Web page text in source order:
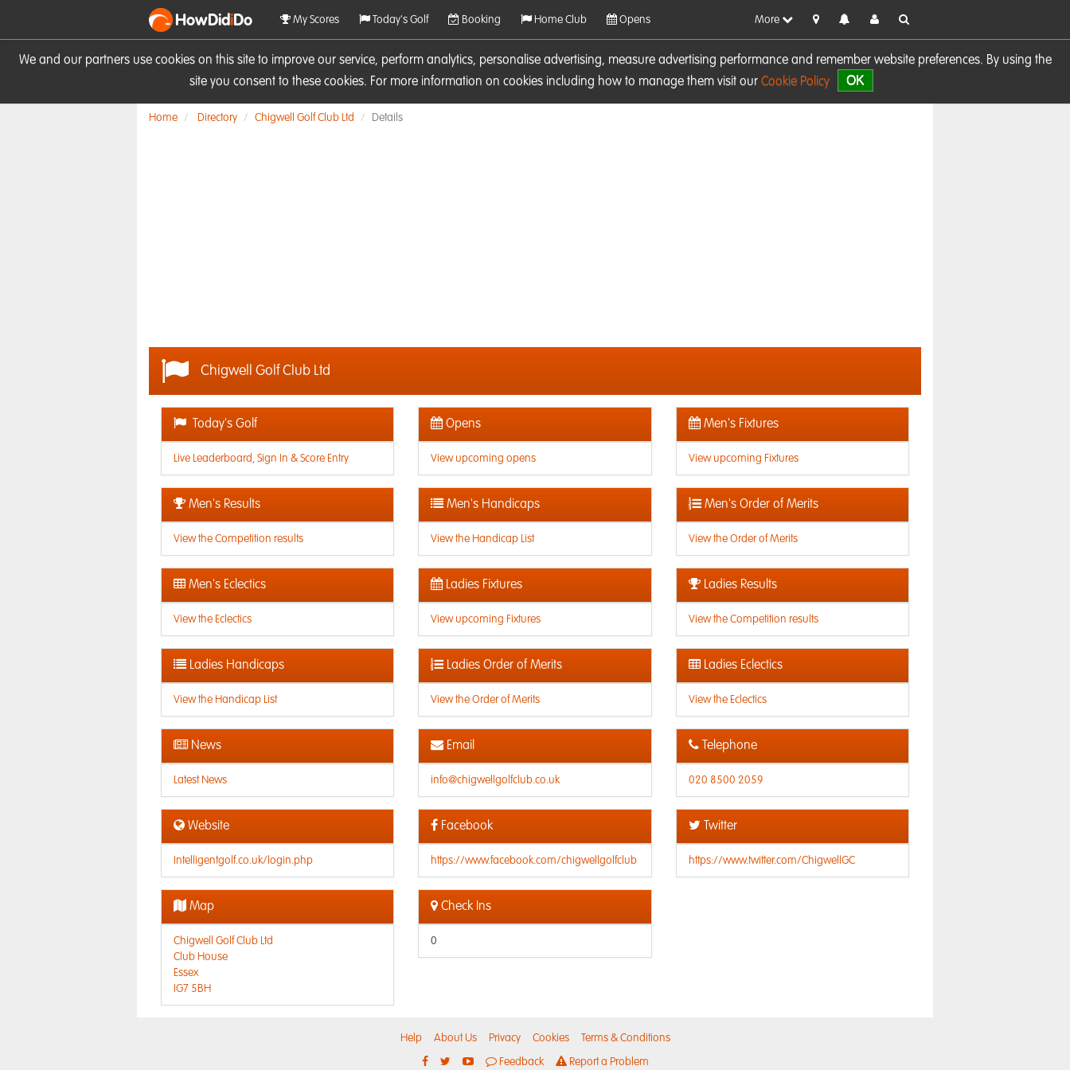
We and our partners use cookies on this site to improve our service, perform analytics, personalise advertising, measure advertising performance and remember website preferences. By using the
site you consent to these cookies. For more information on cookies including how to manage them visit our Cookie Policy OK
HowDidiDo My Scores Today's Golf Booking Home Club Opens More
Home Directory Chigwell Golf Club Ltd Details
Chigwell Golf Club Ltd
Today's Golf
Live Leaderboard, Sign In & Score Entry
Opens
View upcoming opens
Men's Fixtures
View upcoming Fixtures
Men's Results
View the Competition results
Men's Handicaps
View the Handicap List
Men's Order of Merits
View the Order of Merits
Men's Eclectics
View the Eclectics
Ladies Fixtures
View upcoming Fixtures
Ladies Results
View the Competition results
Ladies Handicaps
View the Handicap List
Ladies Order of Merits
View the Order of Merits
Ladies Eclectics
View the Eclectics
News
Latest News
Email
info@chigwellgolfclub.co.uk
Telephone
020 8500 2059
Website
Intelligentgolf.co.uk/login.php
Facebook
https://www.facebook.com/chigwellgolfclub
Twitter
https://www.twitter.com/ChigwellGC
Map
Chigwell Golf Club Ltd
Club House
Essex
IG7 5BH
Check Ins
0
Help About Us Privacy Cookies Terms & Conditions
Feedback Report a Problem